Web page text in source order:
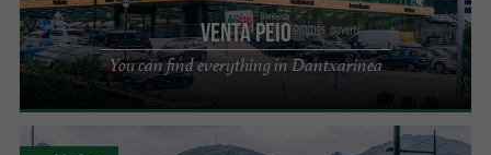
Venta Peio
You can find everything in Dantxarinea